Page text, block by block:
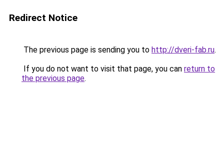
Redirect Notice
The previous page is sending you to http://dveri-fab.ru.
If you do not want to visit that page, you can return to
the previous page.